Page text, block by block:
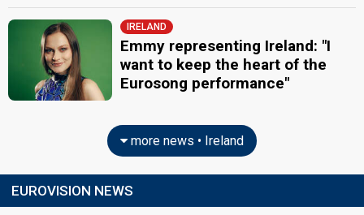
IRELAND
Emmy representing Ireland: "I
want to keep the heart of the
Eurosong performance"
more news • Ireland
EUROVISION NEWS